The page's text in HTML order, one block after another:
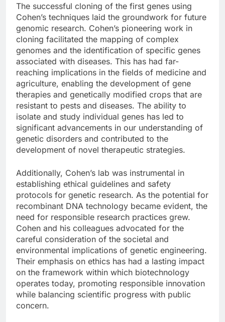
The successful cloning of the first genes using
Cohen’s techniques laid the groundwork for future
genomic research. Cohen’s pioneering work in
cloning facilitated the mapping of complex
genomes and the identification of specific genes
associated with diseases. This has had far-
reaching implications in the fields of medicine and
agriculture, enabling the development of gene
therapies and genetically modified crops that are
resistant to pests and diseases. The ability to
isolate and study individual genes has led to
significant advancements in our understanding of
genetic disorders and contributed to the
development of novel therapeutic strategies.
Additionally, Cohen’s lab was instrumental in
establishing ethical guidelines and safety
protocols for genetic research. As the potential for
recombinant DNA technology became evident, the
need for responsible research practices grew.
Cohen and his colleagues advocated for the
careful consideration of the societal and
environmental implications of genetic engineering.
Their emphasis on ethics has had a lasting impact
on the framework within which biotechnology
operates today, promoting responsible innovation
while balancing scientific progress with public
concern.